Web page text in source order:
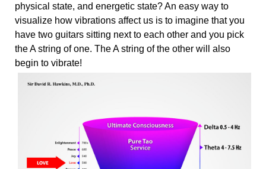
physical state, and energetic state? An easy way to
visualize how vibrations affect us is to imagine that you
have two guitars sitting next to each other and you pick
the A string of one. The A string of the other will also
begin to vibrate!